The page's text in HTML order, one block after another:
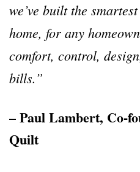
we’ve built the
home, for any
comfort, control,
bills.”
– Paul Lambert, Co-
Quilt